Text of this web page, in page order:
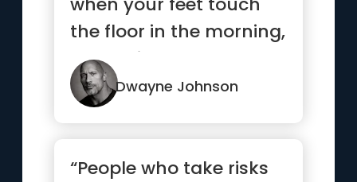
the floor in the morning,
the devil says, “Awe s...”
Dwayne Johnson
“People who take risks